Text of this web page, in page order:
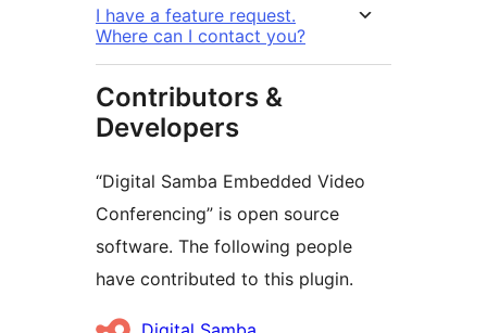
I have a feature request.
Where can I contact you?
Contributors &
Developers
“Digital Samba Embedded Video
Conferencing” is open source
software. The following people
have contributed to this plugin.
Contributors